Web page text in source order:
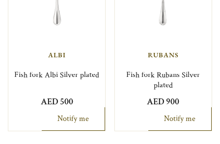
ALBI
Fish fork Albi Silver plated
AED 500
Notify me
RUBANS
Fish fork Rubans Silver
plated
AED 900
Notify me